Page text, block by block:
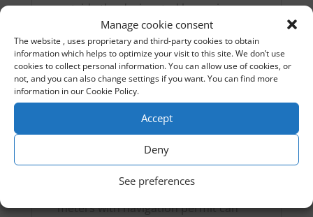
Manage cookie consent
The website , uses proprietary and third-party cookies to obtain
information which helps to optimize your visit to this site. We don’t use
cookies to collect personal information. You can allow use of cookies, or
not, and you can also change settings if you want. You can find more
information in our Cookie Policy.
Accept
Deny
See preferences
outside the designated buoys is
prohibited to protect the Posidonia
meadows.
Visiting hours: There are specific hours
for visits. Normally, night anchoring is
only allowed in designated areas. You
can moor the boat in any buoy of the
assigned color between 6:00 p.m. on
the day of arrival and 5:00 p.m. on the
Boats with a maximum length of 15
meters with navigation permit can